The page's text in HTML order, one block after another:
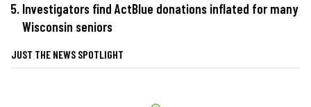
Investigators find ActBlue donations inflated for many
Wisconsin seniors
JUST THE NEWS SPOTLIGHT